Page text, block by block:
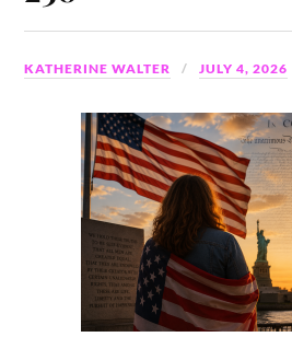
KATHERINE WALTER JULY 4, 2026